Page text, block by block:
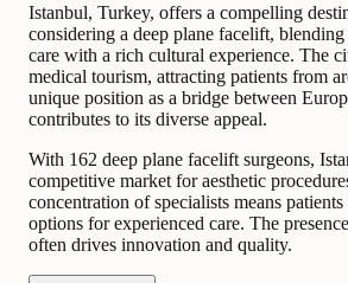
Istanbul, Turkey, offers a compelling
considering a deep plane facelift,
care with a rich cultural experience. The
medical tourism, attracting patients from
unique position as a bridge between
contributes to its diverse appeal.
With 162 deep plane facelift surgeons,
competitive market for aesthetic
concentration of specialists means
options for experienced care. The
often drives innovation and quality.